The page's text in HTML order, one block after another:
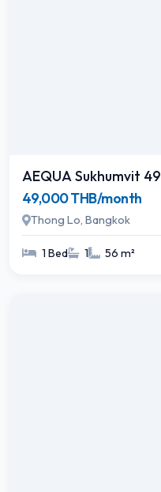
AEQUA Sukhumvit 49
49,000 THB/month
Thong Lo, Bangkok
1 Bed 1 56 m²